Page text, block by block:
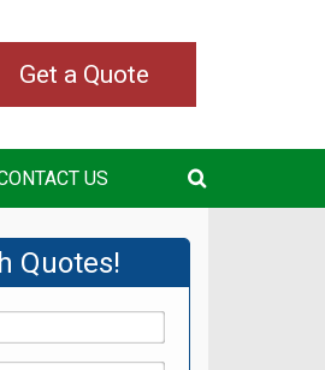
Get a Quote
US
Quotes!